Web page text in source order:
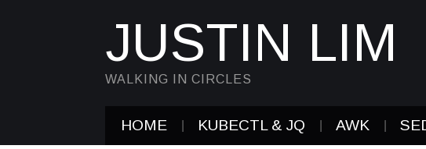
JUSTIN LIM
WALKING IN CIRCLES
HOME KUBECTL & JQ AWK